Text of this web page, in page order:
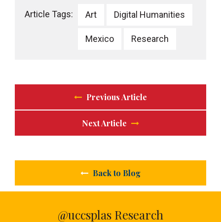
Article Tags: Art Digital Humanities
Mexico Research
Previous Article
Next Article
Back to Blog
@uccsplas Research